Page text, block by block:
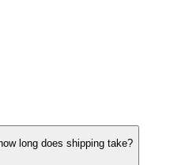
long does shipping take?